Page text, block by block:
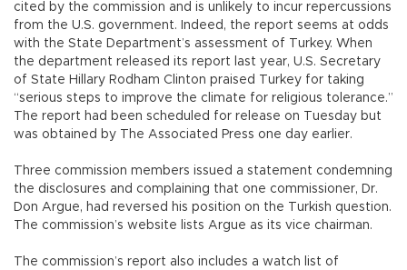
cited by the commission and is unlikely to incur repercussions
from the U.S. government. Indeed, the report seems at odds
with the State Department’s assessment of Turkey. When
the department released its report last year, U.S. Secretary
of State Hillary Rodham Clinton praised Turkey for taking
“serious steps to improve the climate for religious tolerance.”
The report had been scheduled for release on Tuesday but
was obtained by The Associated Press one day earlier.
Three commission members issued a statement condemning
the disclosures and complaining that one commissioner, Dr.
Don Argue, had reversed his position on the Turkish question.
The commission’s website lists Argue as its vice chairman.
The commission’s report also includes a watch list of